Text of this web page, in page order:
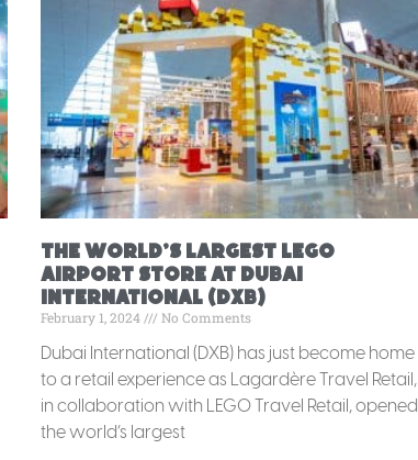
The World’s Largest LEGO
Airport Store at Dubai
International (DXB)
February 1, 2024 No Comments
Dubai International (DXB) has just become home
to a retail experience as Lagardère Travel Retail,
in collaboration with LEGO Travel Retail, opened
the world’s largest